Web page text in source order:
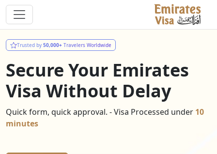
Trusted by 50,000+ Travelers Worldwide
Secure Your Emirates
Visa Without Delay
Quick form, quick approval. - Visa Processed under 10
minutes